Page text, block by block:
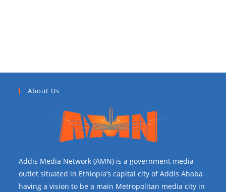
About Us
Addis Media Network (AMN) is a government media
outlet situated in Ethiopia’s capital city of Addis Ababa
having a vision to be a main Metropolitan media city in